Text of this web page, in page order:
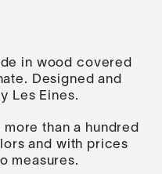
in wood covered
Designed and
Les Eines.
than a hundred
and with prices
measures.